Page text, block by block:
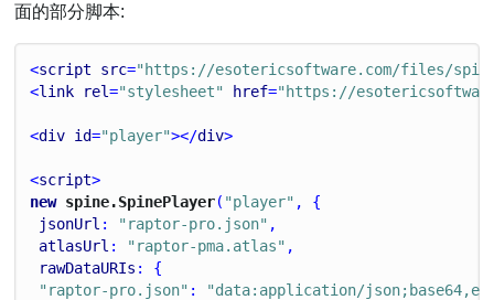
面的部分脚本:
<script src="https://esotericsoftware.com/files/
<link rel="stylesheet" href="https://
<div id="player"></div>
<script>
new spine.SpinePlayer( "player" , {
jsonUrl : "raptor-pro.json" ,
atlasUrl : "raptor-pma.atlas" ,
rawDataURIs : {
"raptor-pro.json" :
"data:application/